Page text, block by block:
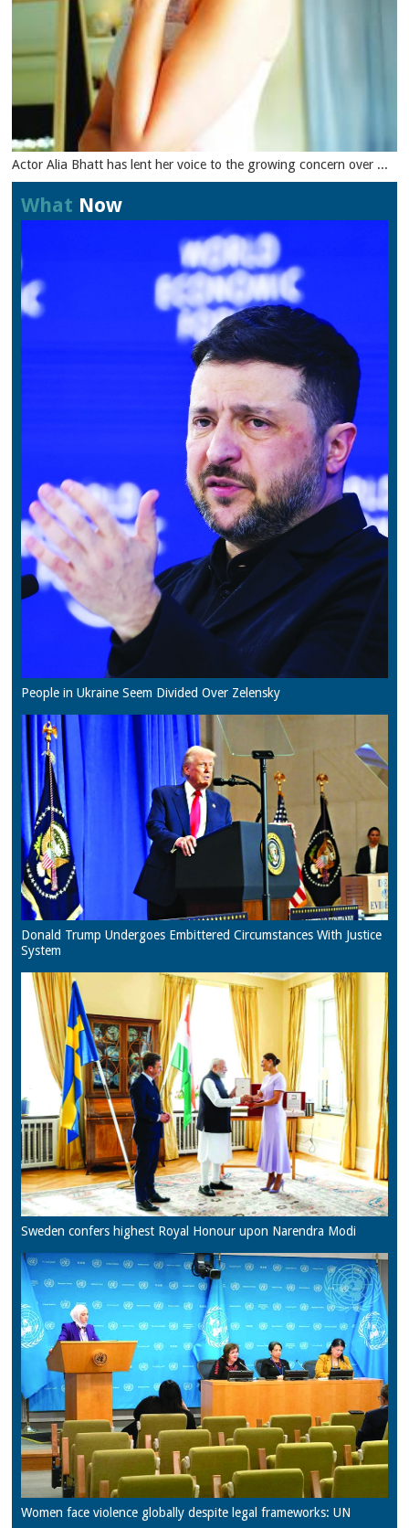
Actor Alia Bhatt has lent her voice to the growing concern over ...
What Now
People in Ukraine Seem Divided Over Zelensky
Donald Trump Undergoes Embittered Circumstances With Justice
System
Sweden confers highest Royal Honour upon Narendra Modi
Women face violence globally despite legal frameworks: UN